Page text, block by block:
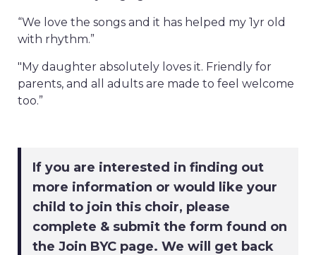
“We love the songs and it has helped my 1yr old
with rhythm.”
"My daughter absolutely loves it. Friendly for
parents, and all adults are made to feel welcome
too.”
If you are interested in finding out
more information or would like your
child to join this choir, please
complete & submit the form found on
the Join BYC page. We will get back